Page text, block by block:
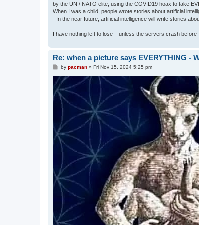
by the UN / NATO elite, using the COVID19 hoax to take
When I was a child, people wrote stories about artificial
- In the near future, artificial intelligence will write stories
I have nothing left to lose – unless the servers crash before
Re: when a picture says EVERYTHING -
P
s
t
by pacman» Fri Nov 15, 2024 5:25 pm